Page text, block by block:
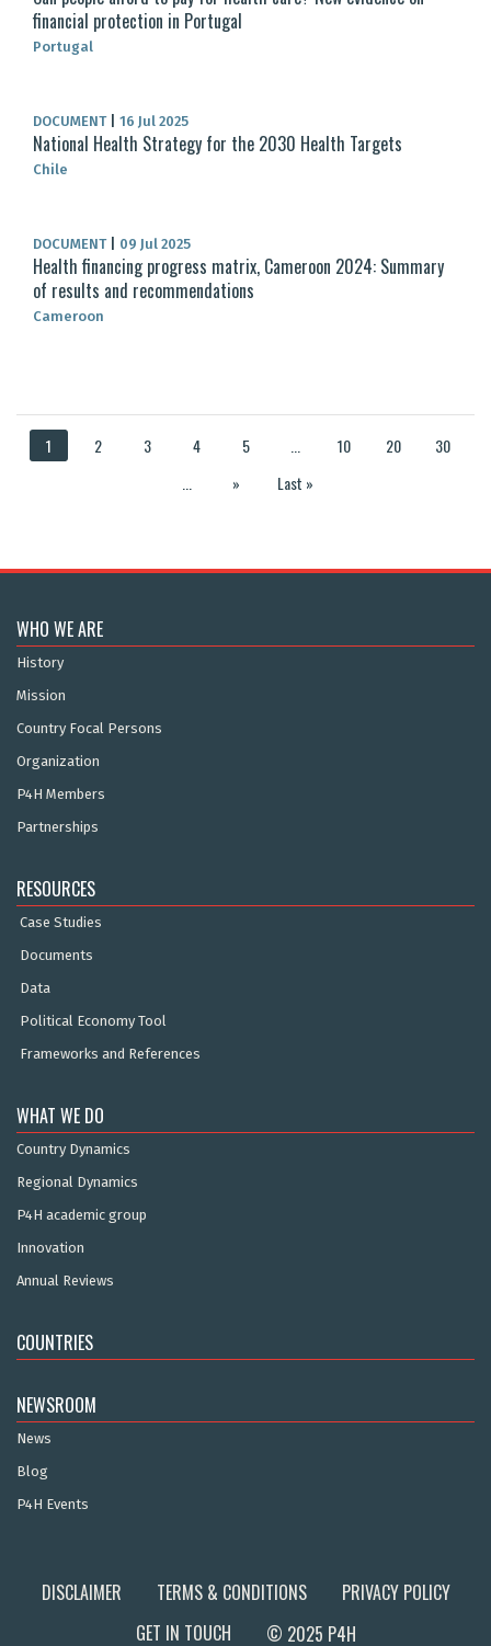
financial protection in Portugal
Portugal
DOCUMENT 16 Jul 2025
National Health Strategy for the 2030 Health Targets
Chile
DOCUMENT 09 Jul 2025
Health financing progress matrix, Cameroon 2024: Summary
of results and recommendations
Cameroon
1 2 3 4 5 10 20
30
» Last »
WHO WE ARE
History
Mission
Country Focal Persons
Organization
P4H Members
Partnerships
RESOURCES
Case Studies
Documents
Data
Political Economy Tool
Frameworks and References
WHAT WE DO
Country Dynamics
Regional Dynamics
P4H academic group
Innovation
Annual Reviews
COUNTRIES
NEWSROOM
News
Blog
P4H Events
DISCLAIMER TERMS & CONDITIONS
PRIVACY POLICY
GET IN TOUCH
© 2025 P4H